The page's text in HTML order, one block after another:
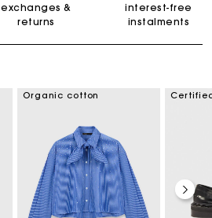
exchanges &
returns
interest-free
instalments
Organic cotton